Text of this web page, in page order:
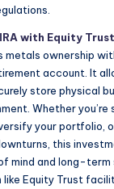
with Equity Trust
metals ownership
account. It
store physical
Whether you’re
your portfolio,
this
mind and long-term
Equity Trust